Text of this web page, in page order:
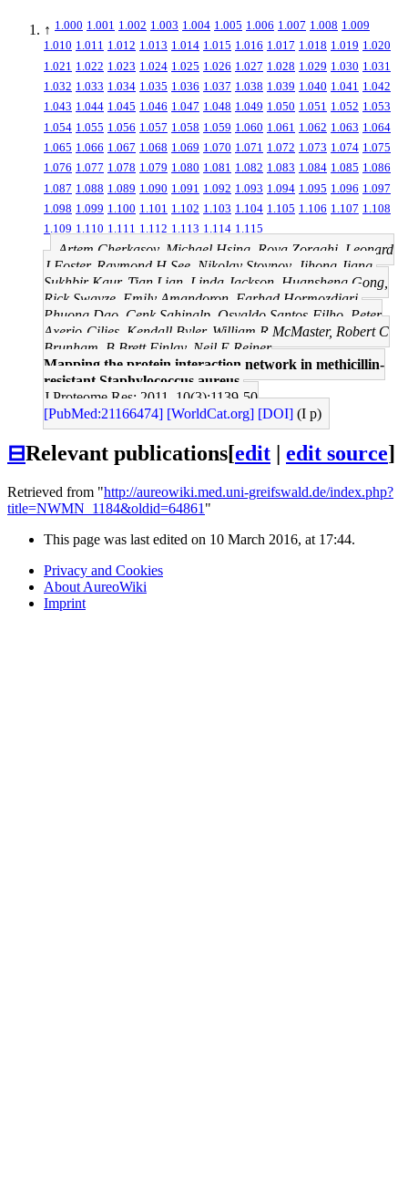
↑ 1.000 1.001 1.002 1.003 1.004 1.005 1.006 1.007 1.008 1.009
1.010 1.011 1.012 1.013 1.014 1.015 1.016 1.017 1.018 1.019 1.020
1.021 1.022 1.023 1.024 1.025 1.026 1.027 1.028 1.029 1.030 1.031
1.032 1.033 1.034 1.035 1.036 1.037 1.038 1.039 1.040 1.041 1.042
1.043 1.044 1.045 1.046 1.047 1.048 1.049 1.050 1.051 1.052 1.053
1.054 1.055 1.056 1.057 1.058 1.059 1.060 1.061 1.062 1.063 1.064
1.065 1.066 1.067 1.068 1.069 1.070 1.071 1.072 1.073 1.074 1.075
1.076 1.077 1.078 1.079 1.080 1.081 1.082 1.083 1.084 1.085 1.086
1.087 1.088 1.089 1.090 1.091 1.092 1.093 1.094 1.095 1.096 1.097
1.098 1.099 1.100 1.101 1.102 1.103 1.104 1.105 1.106 1.107 1.108
1.109 1.110 1.111 1.112 1.113 1.114 1.115
Artem Cherkasov, Michael Hsing, Roya Zoraghi, Leonard
J Foster, Raymond H See, Nikolay Stoynov, Jihong Jiang,
Sukhbir Kaur, Tian Lian, Linda Jackson, Huansheng Gong,
Rick Swayze, Emily Amandoron, Farhad Hormozdiari,
Phuong Dao, Cenk Sahinalp, Osvaldo Santos-Filho, Peter
Axerio-Cilies, Kendall Byler, William R McMaster, Robert C
Brunham, B Brett Finlay, Neil E Reiner
Mapping the protein interaction network in methicillin-
resistant Staphylococcus aureus.
J Proteome Res: 2011, 10(3);1139-50
[PubMed:21166474] [WorldCat.org] [DOI] (I p)
⊟Relevant publications[edit | edit source]
Retrieved from "http://aureowiki.med.uni-greifswald.de/index.php?
title=NWMN_1184&oldid=64861 "
This page was last edited on 10 March 2016, at 17:44.
Privacy and Cookies
About AureoWiki
Imprint